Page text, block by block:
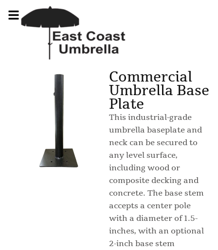
Commercial
Umbrella Base
Plate
This industrial-grade
umbrella baseplate and
neck can be secured to
any level surface,
including wood or
composite decking and
concrete. The base stem
accepts a center pole
with a diameter of 1.5-
inches, with an optional
2-inch base stem